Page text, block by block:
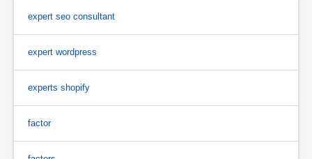
expert seo consultant
expert wordpress
experts shopify
factor